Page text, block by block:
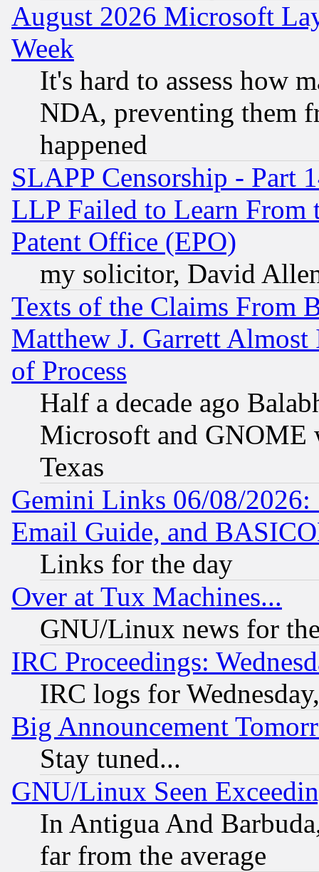
August 2026 Microsoft
Week
It's hard to assess how
NDA, preventing them
happened
SLAPP Censorship - Part
LLP Failed to Learn From
Patent Office (EPO)
my solicitor, David
Texts of the Claims From
Matthew J. Garrett
of Process
Half a decade ago
Microsoft and GNOME
Texas
Gemini Links 06/08/
Email Guide, and
Links for the day
Over at Tux Machines...
GNU/Linux news for
IRC Proceedings:
IRC logs for
Big Announcement
Stay tuned...
GNU/Linux Seen
In Antigua And
far from the average